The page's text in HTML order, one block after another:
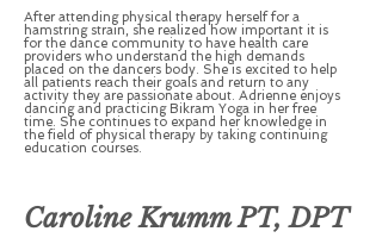
After attending physical therapy herself for a
hamstring strain, she realized how important it is
for the dance community to have health care
providers who understand the high demands
placed on the dancers body. She is excited to help
all patients reach their goals and return to any
activity they are passionate about. Adrienne enjoys
dancing and practicing Bikram Yoga in her free
time. She continues to expand her knowledge in
the field of physical therapy by taking continuing
education courses.
Caroline Krumm PT, DPT